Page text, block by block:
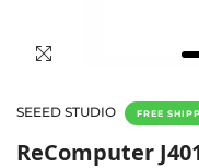
SEEED STUDIO FREE
ReComputer
ReComputer